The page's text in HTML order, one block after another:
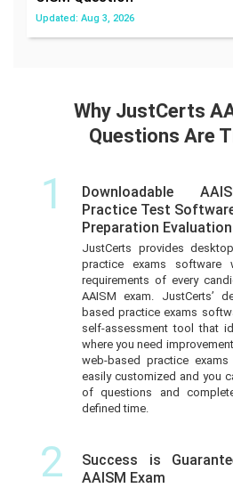
Updated: Aug 3, 2026
Why JustCerts
Questions Are
1
Downloadable
Practice Test
Preparation
JustCerts provides
practice exams software
requirements of every
AAISM exam. JustCerts’
based practice exams
self-assessment tool that
where you need
web-based practice
easily customized and you
of questions and
defined time.
2
Success is
AAISM Exam